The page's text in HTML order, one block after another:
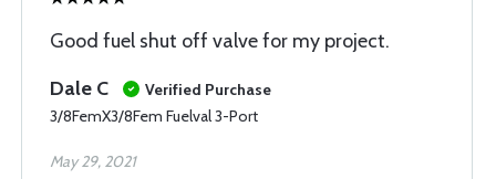
Good fuel shut off valve for my project.
Dale C
Verified Purchase
3/8FemX3/8Fem Fuelval 3-Port
May 29, 2021